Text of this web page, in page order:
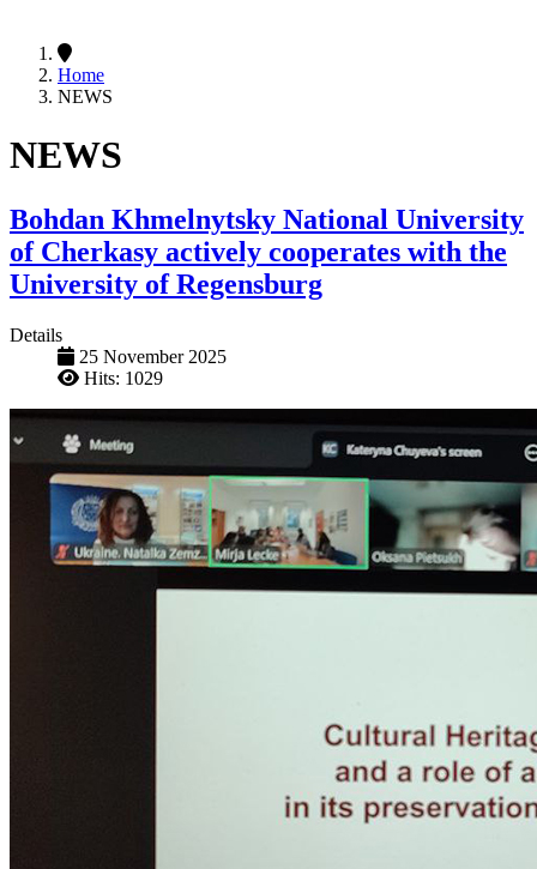
Home
NEWS
NEWS
Bohdan Khmelnytsky National University
of Cherkasy actively cooperates with the
University of Regensburg
Details
25 November 2025
Hits: 1029